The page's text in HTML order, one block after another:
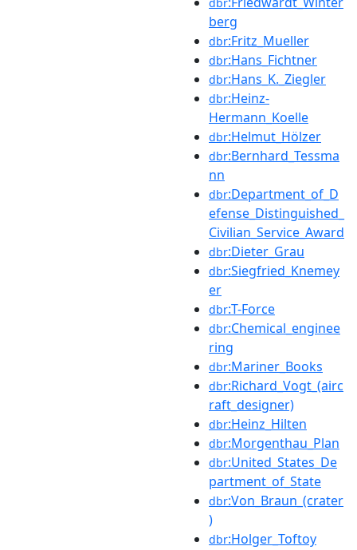
berg
dbr:Fritz_Mueller
dbr:Hans_Fichtner
dbr:Hans_K._Ziegler
dbr:Heinz-
Hermann_Koelle
dbr:Helmut_Hölzer
dbr:Bernhard_Tessma
nn
dbr:Department_of_D
efense_Distinguished_
Civilian_Service_Award
dbr:Dieter_Grau
dbr:Siegfried_Knemey
er
dbr:T-Force
dbr:Chemical_enginee
ring
dbr:Mariner_Books
dbr:Richard_Vogt_(airc
raft_designer)
dbr:Heinz_Hilten
dbr:Morgenthau_Plan
dbr:United_States_De
partment_of_State
dbr:Von_Braun_(crater
)
dbr:Holger_Toftoy